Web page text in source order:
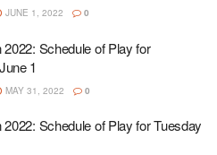
JUNE 1, 2022 0
2022: Schedule of Play for
1
MAY 31, 2022 0
2022: Schedule of Play for Tuesday